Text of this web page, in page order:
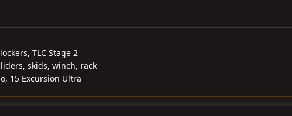
TLC Stage 2
skids, winch, rack
15 Excursion Ultra